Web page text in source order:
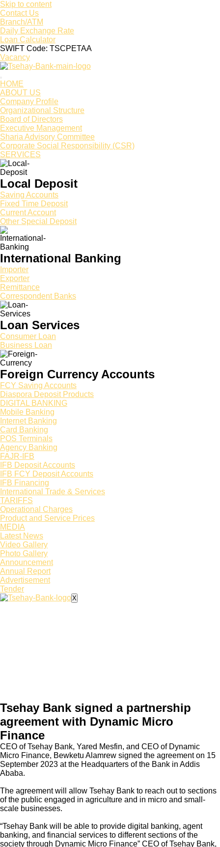
Skip to content
Contact Us
Branch/ATM
Daily Exchange Rate
Loan Calculator
SWIFT Code: TSCPETAA
Vacancy
HOME
ABOUT US
Company Profile
Organizational Structure
Board of Directors
Executive Management
Sharia Advisory Committee
Corporate Social Responsibility (CSR)
SERVICES
Local Deposit
Saving Accounts
Fixed Time Deposit
Current Account
Other Special Deposit
International Banking
Importer
Exporter
Remittance
Correspondent Banks
Loan Services
Consumer Loan
Business Loan
Foreign Currency Accounts
FCY Saving Accounts
Diaspora Deposit Products
DIGITAL BANKING
Mobile Banking
Internet Banking
Card Banking
POS Terminals
Agency Banking
FAJR-IFB
IFB Deposit Accounts
IFB FCY Deposit Accounts
IFB Financing
International Trade & Services
TARIFFS
Operational Charges
Product and Service Prices
MEDIA
Latest News​
Video Gallery
Photo Gallery
Announcement
Annual Report
Advertisement
Tender
X
Tsehay Bank signed a partnership
agreement with Dynamic Micro
Finance
CEO of Tsehay Bank, Yared Mesfin, and CEO of Dynamic
Micro Finance, Bewketu Alamrew signed the agreement on 15
September 2023 at the Headquarters of the Bank in Addis
Ababa.
The agreement will allow Tsehay Bank to reach out to sections
of the public engaged in agriculture and in micro and small-
scale businesses.
“Tsehay Bank will be able to provide digital banking, agent
banking, and financial services to different sections of the
society through Dynamic Micro Finance” CEO of Tsehay Bank,